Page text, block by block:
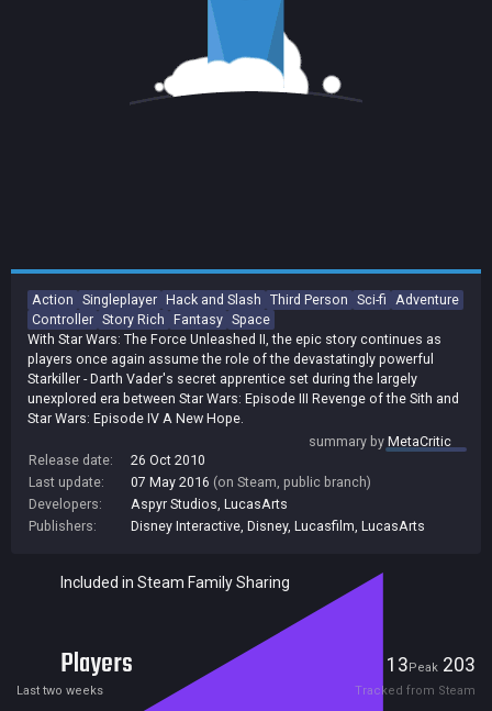
Action Singleplayer Hack and Slash Third Person Sci-fi
Adventure
Controller Story Rich Fantasy Space
With Star Wars: The Force Unleashed II, the epic story continues as
players once again assume the role of the devastatingly powerful
Starkiller - Darth Vader's secret apprentice set during the largely
unexplored era between Star Wars: Episode III Revenge of the Sith and
Star Wars: Episode IV A New Hope.
summary byMetaCritic
Release date:
26 Oct 2010
Last update:
07 May 2016 (on Steam, public branch)
Developers:
Aspyr Studios LucasArts
Publishers:
Disney Interactive Disney, Lucasfilm LucasArts
Included in Steam Family Sharing
Players 13Peak 203
Last two weeks Tracked from Steam